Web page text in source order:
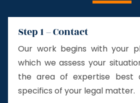
Step 1 – Contact
Our work begins with your
which we assess your
the area of expertise best
specifics of your legal matter.